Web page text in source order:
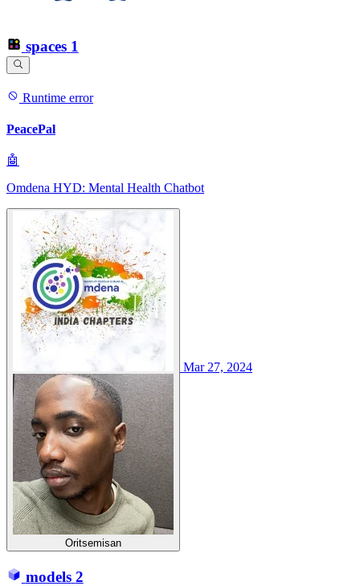
spaces 1
Runtime error
PeacePal
🤖
Omdena HYD: Mental Health Chatbot
Oritsemisan
Mar 27, 2024
models 2